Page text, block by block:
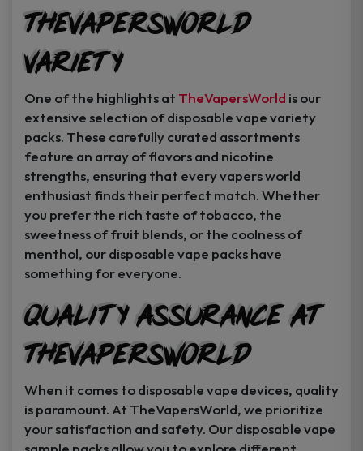
TheVapersWorld
Variety
One of the highlights at TheVapersWorld is our
extensive selection of disposable vape variety
packs. These carefully curated assortments
feature an array of flavors and nicotine
strengths, ensuring that every vapers world
enthusiast finds their perfect match. Whether
you prefer the rich taste of tobacco, the
sweetness of fruit blends, or the coolness of
menthol, our disposable vape packs have
something for everyone.
Quality Assurance at
TheVapersWorld
When it comes to disposable vape devices, quality
is paramount. At TheVapersWorld, we prioritize
your satisfaction and safety. Our disposable vape